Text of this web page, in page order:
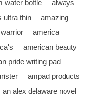
water bottle
always
ultra thin
amazing
america
american beauty
pride writing pad
ampad products
an alex delaware novel